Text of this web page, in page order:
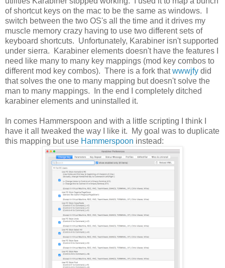
of shortcut keys on the mac to be the same as windows. I
switch between the two OS's all the time and it drives my
muscle memory crazy having to use two different sets of
keyboard shortcuts. Unfortunately, Karabiner isn't supported
under sierra. Karabiner elements doesn't have the features I
need like many to many key mappings (mod key combos to
different mod key combos). There is a fork thatwwwjfy did
that solves the one to many mapping but doesn't solve the
man to many mappings. In the end I completely ditched
karabiner elements and uninstalled it.
In comes Hammerspoon and with a little scripting I think I
have it all tweaked the way I like it. My goal was to duplicate
this mapping but use Hammerspoon instead: